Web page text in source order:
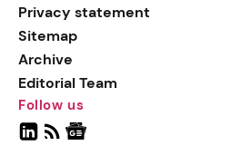
Privacy statement
Sitemap
Archive
Editorial Team
Follow us